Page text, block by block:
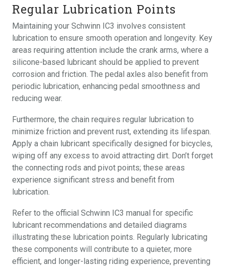
Regular Lubrication Points
Maintaining your Schwinn IC3 involves consistent
lubrication to ensure smooth operation and longevity. Key
areas requiring attention include the crank arms, where a
silicone-based lubricant should be applied to prevent
corrosion and friction. The pedal axles also benefit from
periodic lubrication, enhancing pedal smoothness and
reducing wear.
Furthermore, the chain requires regular lubrication to
minimize friction and prevent rust, extending its lifespan.
Apply a chain lubricant specifically designed for bicycles,
wiping off any excess to avoid attracting dirt. Don’t forget
the connecting rods and pivot points; these areas
experience significant stress and benefit from
lubrication.
Refer to the official Schwinn IC3 manual for specific
lubricant recommendations and detailed diagrams
illustrating these lubrication points. Regularly lubricating
these components will contribute to a quieter, more
efficient, and longer-lasting riding experience, preventing